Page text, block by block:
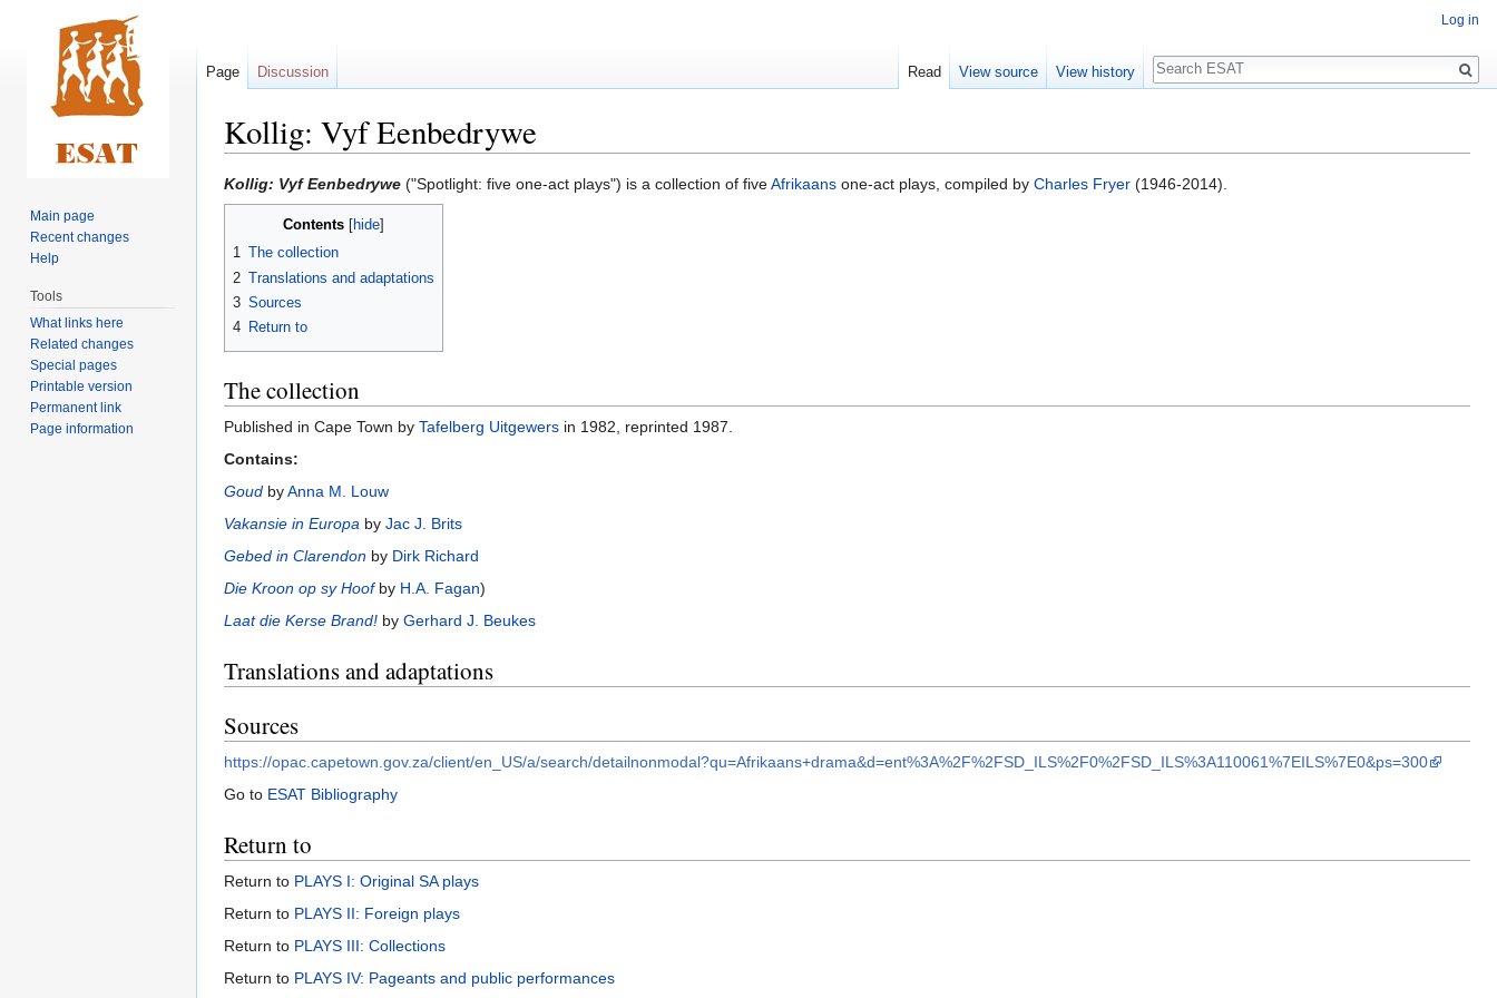
Kollig: Vyf Eenbedrywe
Jump
to
navigation
Jump
to
Kollig: Vyf Eenbedrywe ("Spotlight: five one-act plays") is a collection of fiveAfrikaans one-act plays, compiled by Charles Fryer (1946-2014).
Contents
1 The collection
2 Translations and adaptations
3 Sources
4 Return to
The collection
Published in Cape Town by Tafelberg Uitgewers in 1982, reprinted 1987.
Contains:
Goud byAnna M. Louw
Vakansie in Europa by Jac J. Brits
Gebed in Clarendon by Dirk Richard
Die Kroon op sy Hoofby H.A. Fagan)
Laat die Kerse Brand! by Gerhard J. Beukes
Translations and adaptations
Sources
https://opac.capetown.gov.za/client/en_US/a/search/detailnonmodal?qu=Afrikaans+drama&d=ent%3A%2F%2FSD_ILS%2F0%2FSD_ILS%3A110061%7EILS%7E0&ps=300
Go to ESAT Bibliography
Return to
Return to PLAYS I: Original SA plays
Return to PLAYS II: Foreign plays
Return to PLAYS III: Collections
Return to PLAYS IV: Pageants and public performances
Log in
Page Discussion Read View source View history
Search
Main page
Recent changes
Help
Tools
What links here
Related changes
Special pages
Printable version
Permanent link
Page information